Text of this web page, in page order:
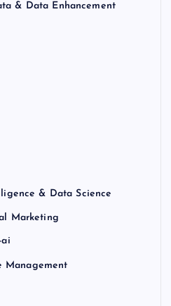
& Data Enhancement
& Data Science
Marketing
ai
Management